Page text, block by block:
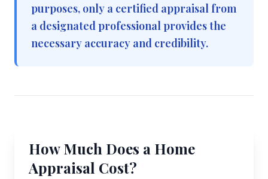
purposes, only a certified appraisal from
a designated professional provides the
necessary accuracy and credibility.
How Much Does a Home
Appraisal Cost?